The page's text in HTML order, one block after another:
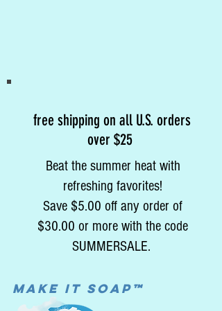
MAke it soap™
free shipping on all U.S. orders
over $25
Beat the summer heat with
refreshing favorites!
Save $5.00 off any order of
$30.00 or more with the code
SUMMERSALE.